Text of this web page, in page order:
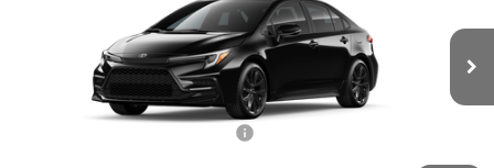
5YFS4MCE4TP292998Model:1864
In Production
Climate Package:
Advertised Price62